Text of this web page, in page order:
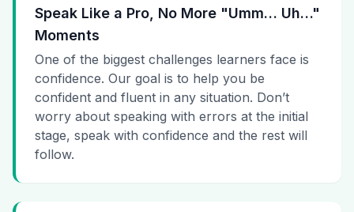
Speak Like a Pro, No More "Umm… Uh…"
Moments
One of the biggest challenges learners face is
confidence. Our goal is to help you be
confident and fluent in any situation. Don’t
worry about speaking with errors at the initial
stage, speak with confidence and the rest will
follow.